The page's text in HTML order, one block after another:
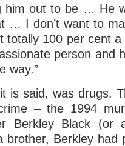
him out to be … He
… I don’t want to
totally 100 per cent a
person and
way.”
is said, was drugs.
– the 1994
Berkley Black (or
brother, Berkley had